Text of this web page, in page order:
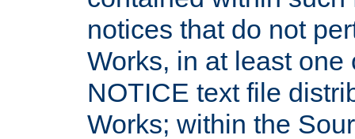
notices that do not
Works, in at least
NOTICE text file
Works; within the